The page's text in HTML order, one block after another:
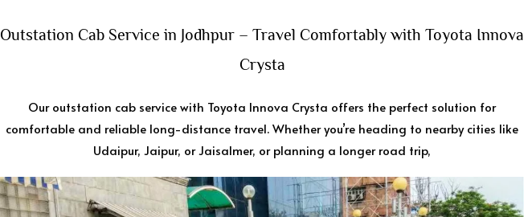
Outstation Cab Service in Jodhpur – Travel Comfortably with Toyota Innova
Crysta
Our outstation cab service with Toyota Innova Crysta offers the perfect solution for
comfortable and reliable long-distance travel. Whether you’re heading to nearby cities like
Udaipur, Jaipur, or Jaisalmer, or planning a longer road trip,